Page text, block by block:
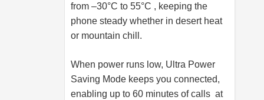
from –30°C to 55°C , keeping the
phone steady whether in desert heat
or mountain chill.
When power runs low, Ultra Power
Saving Mode keeps you connected,
enabling up to 60 minutes of calls at